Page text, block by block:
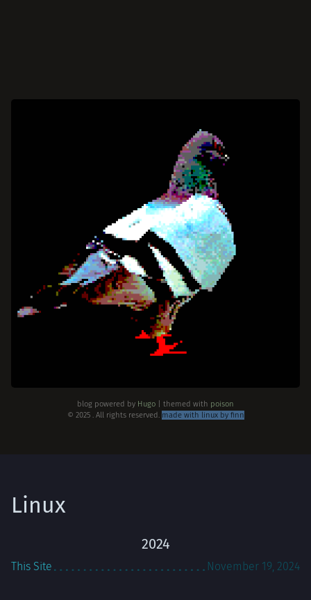
blog powered by Hugo | themed with poison
© 2025 . All rights reserved. made with linux by finn
Linux
2024
This Site November 19, 2024